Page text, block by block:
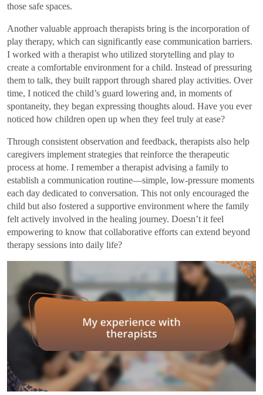
those safe spaces.
Another valuable approach therapists bring is the incorporation of
play therapy, which can significantly ease communication barriers.
I worked with a therapist who utilized storytelling and play to
create a comfortable environment for a child. Instead of pressuring
them to talk, they built rapport through shared play activities. Over
time, I noticed the child’s guard lowering and, in moments of
spontaneity, they began expressing thoughts aloud. Have you ever
noticed how children open up when they feel truly at ease?
Through consistent observation and feedback, therapists also help
caregivers implement strategies that reinforce the therapeutic
process at home. I remember a therapist advising a family to
establish a communication routine—simple, low-pressure moments
each day dedicated to conversation. This not only encouraged the
child but also fostered a supportive environment where the family
felt actively involved in the healing journey. Doesn’t it feel
empowering to know that collaborative efforts can extend beyond
therapy sessions into daily life?